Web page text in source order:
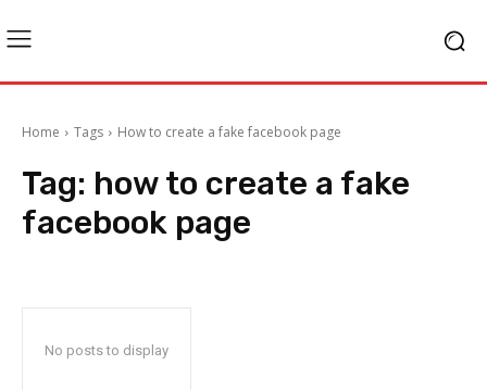
Home Tags How to create a fake facebook page
Tag: how to create a fake
facebook page
No posts to display